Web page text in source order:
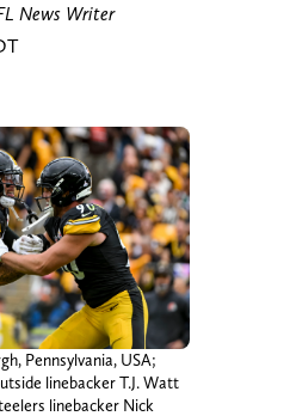
News Writer
Pennsylvania, USA;
linebacker T.J. Watt
linebacker Nick